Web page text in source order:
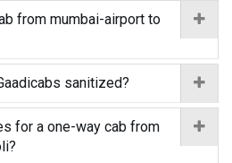
from mumbai-airport to
sanitized?
for a one-way cab from